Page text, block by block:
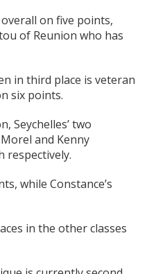
on five points,
of Reunion who has
in third place is veteran
six points.
Seychelles’ two
and Kenny
respectively.
while Constance’s
in the other classes